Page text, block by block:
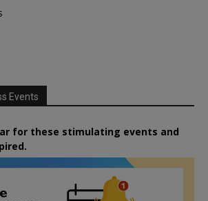
Events
for these stimulating events and